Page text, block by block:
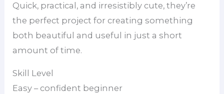
Quick, practical, and irresistibly cute, they’re
the perfect project for creating something
both beautiful and useful in just a short
amount of time.
Skill Level
Easy – confident beginner